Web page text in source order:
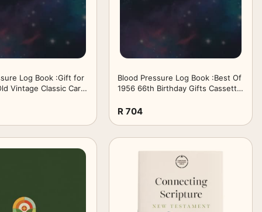
Log Book :Gift for
Vintage Classic Car
Daily Blood Pressure
Blood Pressure Log Book :Best Of
1956 66th Birthday Gifts Cassette
Teens:Simple Daily Blood Pressure
R 704